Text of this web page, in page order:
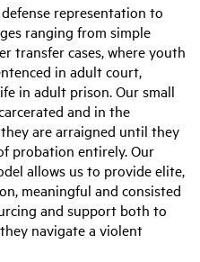
representation to
ranging from simple
transfer cases, where youth
in adult court,
in adult prison. Our small
and in the
are arraigned until they
probation entirely. Our
allows us to provide elite,
meaningful and consisted
and support both to
navigate a violent